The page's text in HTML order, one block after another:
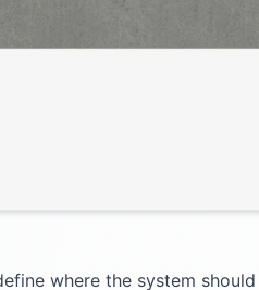
where the system